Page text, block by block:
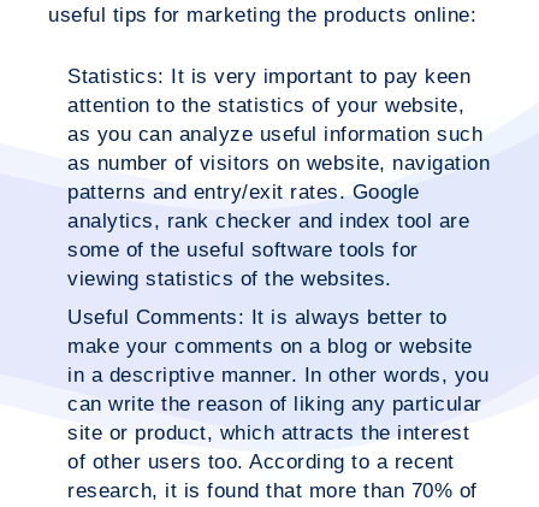
useful tips for marketing the products online:
Statistics: It is very important to pay keen
attention to the statistics of your website,
as you can analyze useful information such
as number of visitors on website, navigation
patterns and entry/exit rates. Google
analytics, rank checker and index tool are
some of the useful software tools for
viewing statistics of the websites.
Useful Comments: It is always better to
make your comments on a blog or website
in a descriptive manner. In other words, you
can write the reason of liking any particular
site or product, which attracts the interest
of other users too. According to a recent
research, it is found that more than 70% of